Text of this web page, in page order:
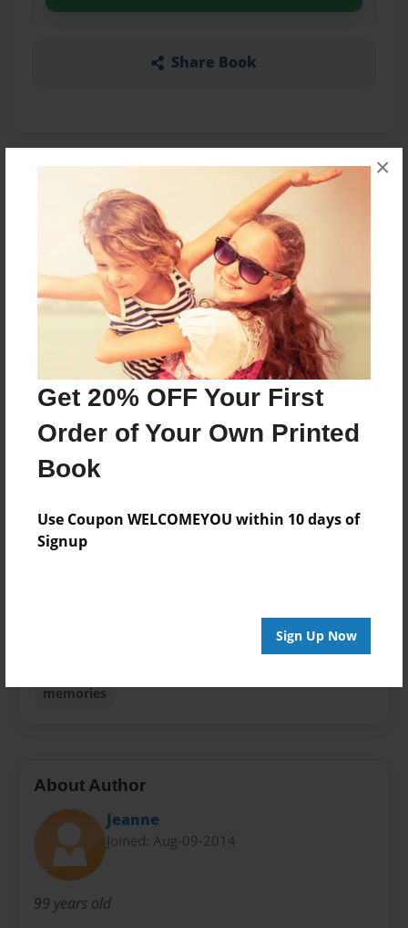
Get 20% OFF Your First
Order of Your Own Printed
Book
Use Coupon WELCOMEYOU within 10 days of
Signup
Sign Up Now
×
Share Book
About the Book
Memories
Features & Details
Aug-16-2014
Published
Aug-16-2014
Format
8.5"x11" - Softcover w/Glossy Laminate - Premium
Photo Book
Theme
Biography
memories
About Author
Jeanne
Joined: Aug-09-2014
99 years old